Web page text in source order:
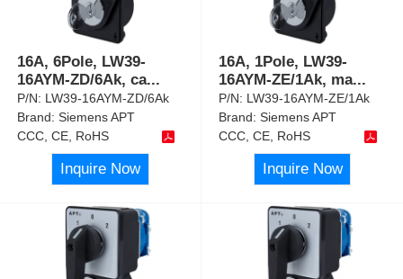
16A, 6Pole, LW39-
16AYM-ZD/6Ak, ca...
P/N: LW39-16AYM-ZD/6Ak
Brand:Siemens APT
CCC, CE, RoHS
Inquire Now
16A, 1Pole, LW39-
16AYM-ZE/1Ak, ma...
P/N: LW39-16AYM-ZE/1Ak
Brand:Siemens APT
CCC, CE, RoHS
Inquire Now